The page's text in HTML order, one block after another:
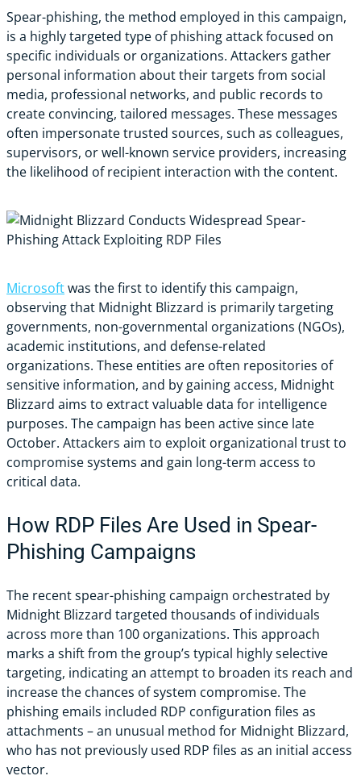
Spear-phishing, the method employed in this campaign,
is a highly targeted type of phishing attack focused on
specific individuals or organizations. Attackers gather
personal information about their targets from social
media, professional networks, and public records to
create convincing, tailored messages. These messages
often impersonate trusted sources, such as colleagues,
supervisors, or well-known service providers, increasing
the likelihood of recipient interaction with the content.
Microsoftwas the first to identify this campaign,
observing that Midnight Blizzard is primarily targeting
governments, non-governmental organizations (NGOs),
academic institutions, and defense-related
organizations. These entities are often repositories of
sensitive information, and by gaining access, Midnight
Blizzard aims to extract valuable data for intelligence
purposes. The campaign has been active since late
October. Attackers aim to exploit organizational trust to
compromise systems and gain long-term access to
critical data.
How RDP Files Are Used in Spear-
Phishing Campaigns
The recent spear-phishing campaign orchestrated by
Midnight Blizzard targeted thousands of individuals
across more than 100 organizations. This approach
marks a shift from the group’s typical highly selective
targeting, indicating an attempt to broaden its reach and
increase the chances of system compromise. The
phishing emails included RDP configuration files as
attachments – an unusual method for Midnight Blizzard,
who has not previously used RDP files as an initial access
vector.